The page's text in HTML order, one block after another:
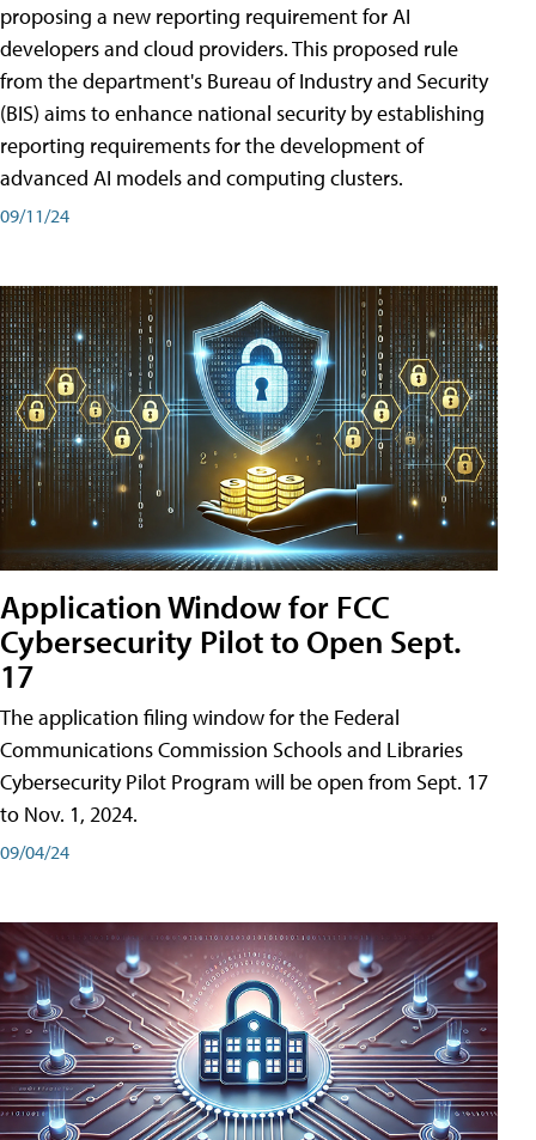
proposing a new reporting requirement for AI
developers and cloud providers. This proposed rule
from the department's Bureau of Industry and Security
(BIS) aims to enhance national security by establishing
reporting requirements for the development of
advanced AI models and computing clusters.
09/11/24
Application Window for FCC
Cybersecurity Pilot to Open Sept.
17
The application filing window for the Federal
Communications Commission Schools and Libraries
Cybersecurity Pilot Program will be open from Sept. 17
to Nov. 1, 2024.
09/04/24